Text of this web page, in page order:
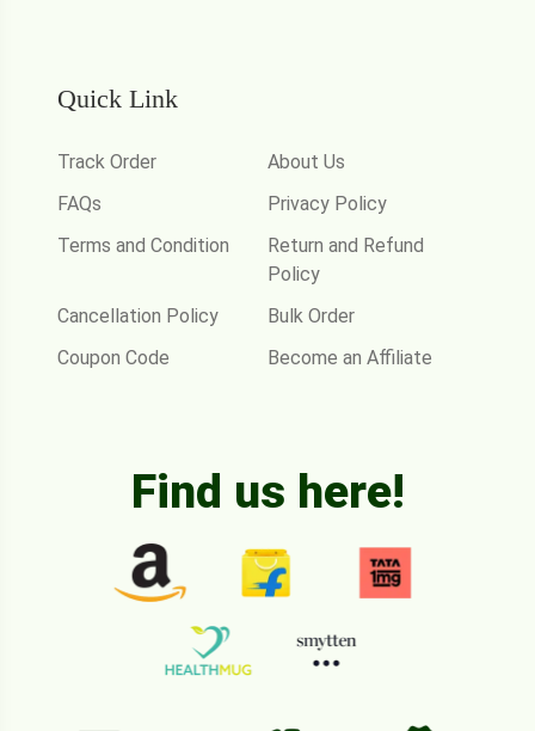
Quick Link
Track Order
About Us
FAQs
Privacy Policy
Terms and Condition
Return and Refund
Policy
Cancellation Policy
Bulk Order
Coupon Code
Become an Affiliate
Find us here!